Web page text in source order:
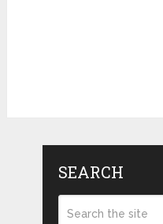
SEARCH